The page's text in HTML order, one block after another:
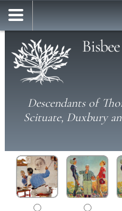
Descendants of
Scituate, Duxbury